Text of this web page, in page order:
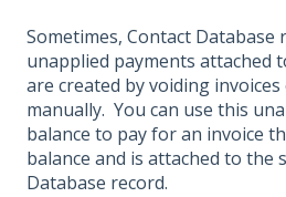
Sometimes, Contact Database
unapplied payments attached
are created by voiding
manually. You can use this
balance to pay for an invoice
balance and is attached to the
Database record.